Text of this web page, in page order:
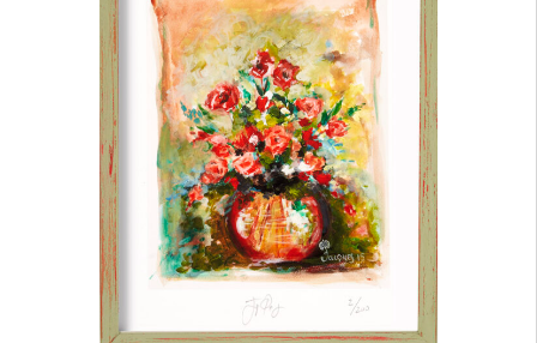
multiple
variants.
The
options
may
chosen